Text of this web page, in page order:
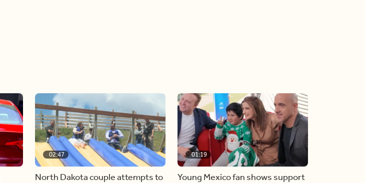
02:47
North Dakota couple attempts to
01:19
Young Mexico fan shows support